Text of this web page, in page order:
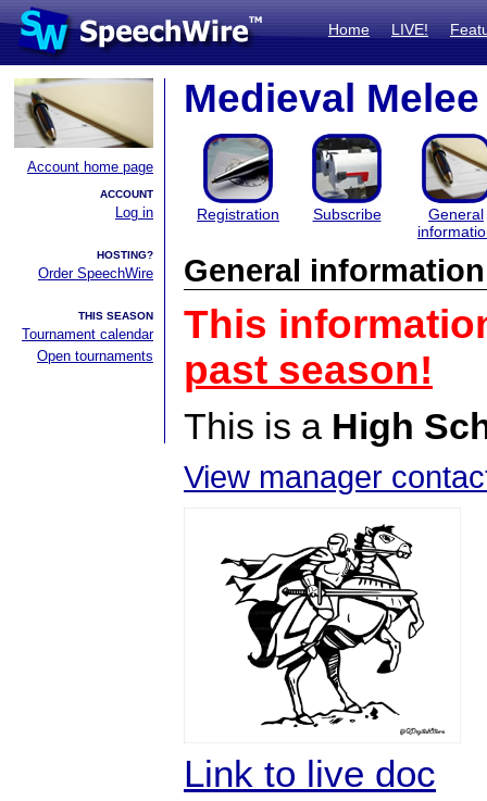
Home LIVE!
Account home page
ACCOUNT
Log in
HOSTING?
Order SpeechWire
THIS SEASON
Tournament calendar
Open tournaments
Medieval Melee
Registration Subscribe
General
General information
This
past season!
This is a High
View manager
Link to live doc